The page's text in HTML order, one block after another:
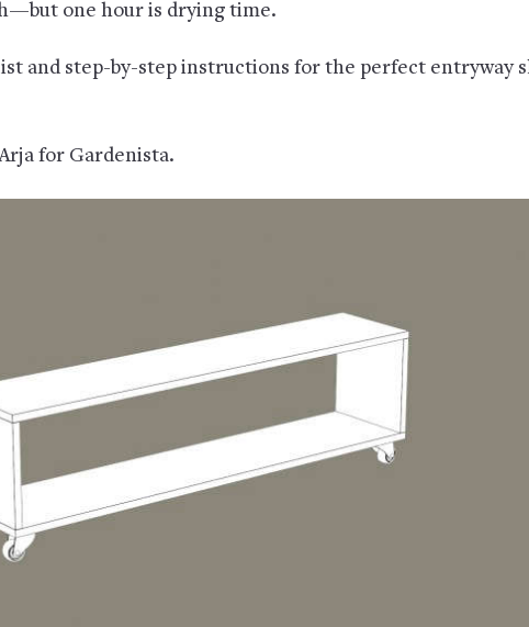
one hour is drying time.
and step-by-step instructions for the perfect entryway
for Gardenista.